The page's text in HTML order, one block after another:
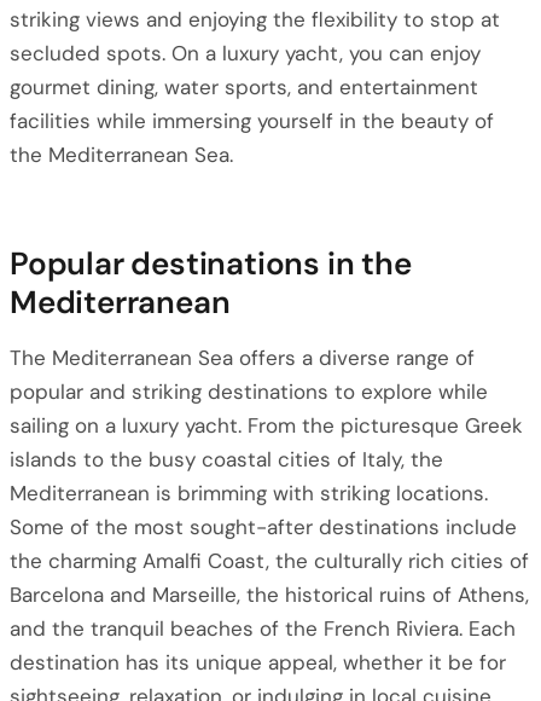
striking views and enjoying the flexibility to stop at
secluded spots. On a luxury yacht, you can enjoy
gourmet dining, water sports, and entertainment
facilities while immersing yourself in the beauty of
the Mediterranean Sea.
Popular destinations in the
Mediterranean
The Mediterranean Sea offers a diverse range of
popular and striking destinations to explore while
sailing on a luxury yacht. From the picturesque Greek
islands to the busy coastal cities of Italy, the
Mediterranean is brimming with striking locations.
Some of the most sought-after destinations include
the charming Amalfi Coast, the culturally rich cities of
Barcelona and Marseille, the historical ruins of Athens,
and the tranquil beaches of the French Riviera. Each
destination has its unique appeal, whether it be for